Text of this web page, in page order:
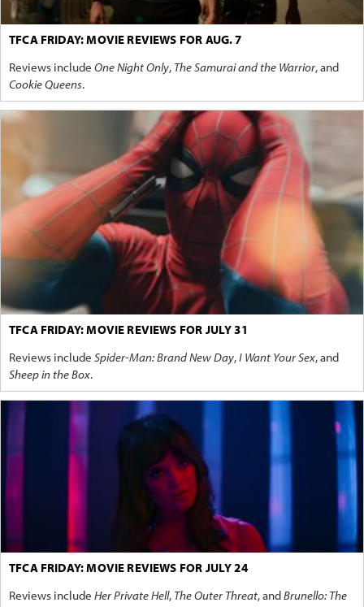
TFCA FRIDAY: MOVIE REVIEWS FOR AUG. 7
Reviews include One Night Only, The Samurai and the Warrior, and
Cookie Queens.
TFCA FRIDAY: MOVIE REVIEWS FOR JULY 31
Reviews include Spider-Man: Brand New Day,I Want Your Sex, and
Sheep in the Box.
TFCA FRIDAY: MOVIE REVIEWS FOR JULY 24
Reviews include Her Private Hell, The Outer Threat, andBrunello: The